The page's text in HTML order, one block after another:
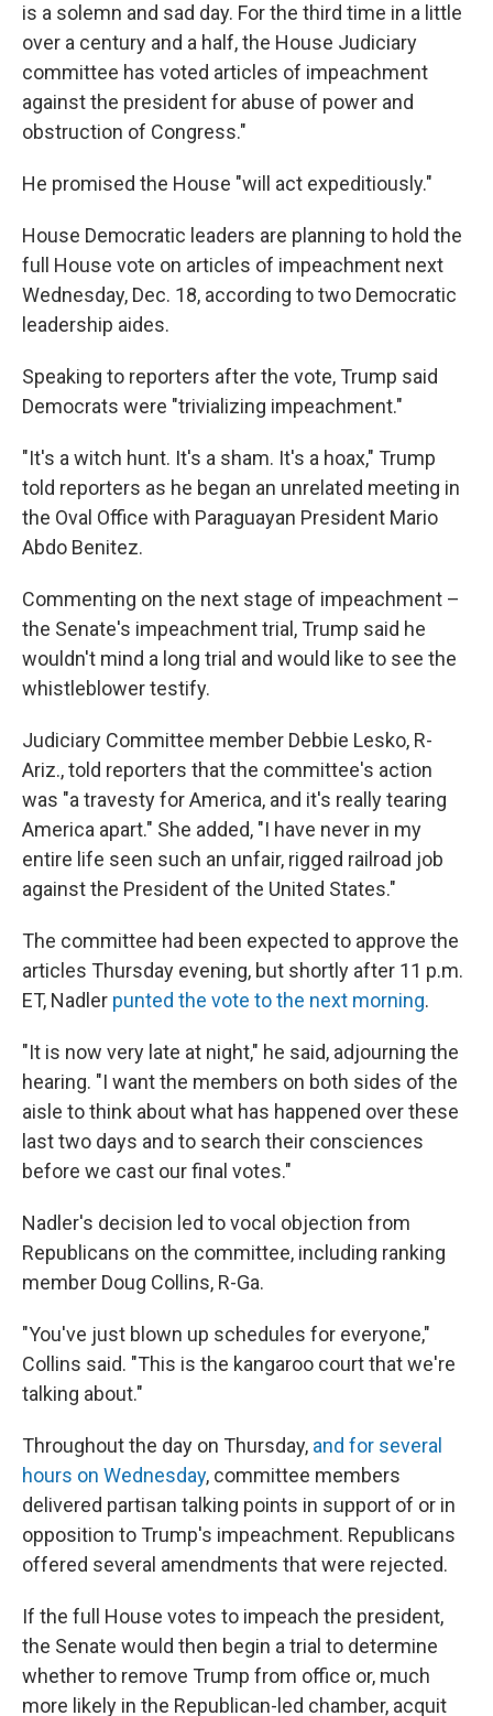
is a solemn and sad day. For the third time in a little
over a century and a half, the House Judiciary
committee has voted articles of impeachment
against the president for abuse of power and
obstruction of Congress."
He promised the House "will act expeditiously."
House Democratic leaders are planning to hold the
full House vote on articles of impeachment next
Wednesday, Dec. 18, according to two Democratic
leadership aides.
Speaking to reporters after the vote, Trump said
Democrats were "trivializing impeachment."
"It's a witch hunt. It's a sham. It's a hoax," Trump
told reporters as he began an unrelated meeting in
the Oval Office with Paraguayan President Mario
Abdo Benitez.
Commenting on the next stage of impeachment –
the Senate's impeachment trial, Trump said he
wouldn't mind a long trial and would like to see the
whistleblower testify.
Judiciary Committee member Debbie Lesko, R-
Ariz., told reporters that the committee's action
was "a travesty for America, and it's really tearing
America apart." She added, "I have never in my
entire life seen such an unfair, rigged railroad job
against the President of the United States."
The committee had been expected to approve the
articles Thursday evening, but shortly after 11 p.m.
ET, Nadler punted the vote to the next morning.
"It is now very late at night," he said, adjourning the
hearing. "I want the members on both sides of the
aisle to think about what has happened over these
last two days and to search their consciences
before we cast our final votes."
Nadler's decision led to vocal objection from
Republicans on the committee, including ranking
member Doug Collins, R-Ga.
"You've just blown up schedules for everyone,"
Collins said. "This is the kangaroo court that we're
talking about."
Throughout the day on Thursday, and for several
hours on Wednesday, committee members
delivered partisan talking points in support of or in
opposition to Trump's impeachment. Republicans
offered several amendments that were rejected.
If the full House votes to impeach the president,
the Senate would then begin a trial to determine
whether to remove Trump from office or, much
more likely in the Republican-led chamber, acquit